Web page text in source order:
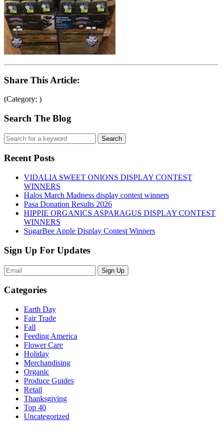
Share This Article:
(Category: )
Search The Blog
Recent Posts
VIDALIA SWEET ONIONS DISPLAY CONTEST
WINNERS
Halos March Madness display contest winners
Pasa Donation Results 2026
HIPPIE ORGANICS ASPARAGUS DISPLAY CONTEST
WINNERS
SugarBee Apple Display Contest Winners
Sign Up For Updates
Sign Up
Categories
Earth Day
Fair Trade
Fall
Feeding America
Flower Care
Holiday
Merchandising
Organic
Produce Guides
Retail
Thanksgiving
Top 40
Uncategorized